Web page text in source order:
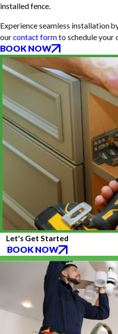
installed fence.
Experience seamless installation
ourcontact formto schedule your
BOOK NOW
Let's Get Started
BOOK NOW